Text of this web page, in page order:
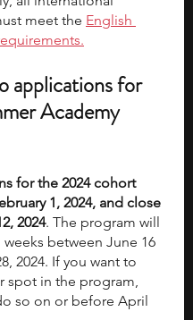
meet the English
applications for
Academy
for the 2024 cohort
1, 2024, and close
2024. The program will
between June 16
2024. If you want to
spot in the program,
so on or before April